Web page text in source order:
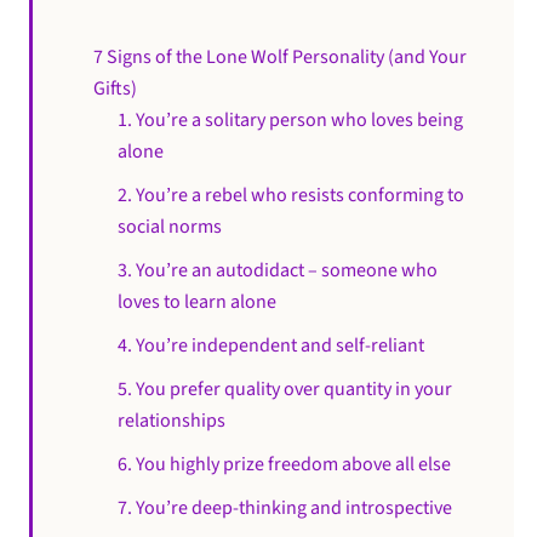
7 Signs of the Lone Wolf Personality (and Your
Gifts)
1. You’re a solitary person who loves being
alone
2. You’re a rebel who resists conforming to
social norms
3. You’re an autodidact – someone who
loves to learn alone
4. You’re independent and self-reliant
5. You prefer quality over quantity in your
relationships
6. You highly prize freedom above all else
7. You’re deep-thinking and introspective